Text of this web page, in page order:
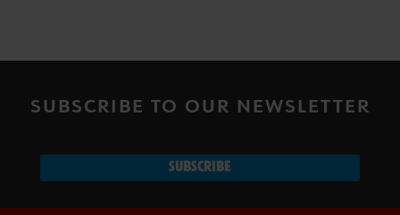
SUBSCRIBE TO OUR NEWSLETTER
SUBSCRIBE